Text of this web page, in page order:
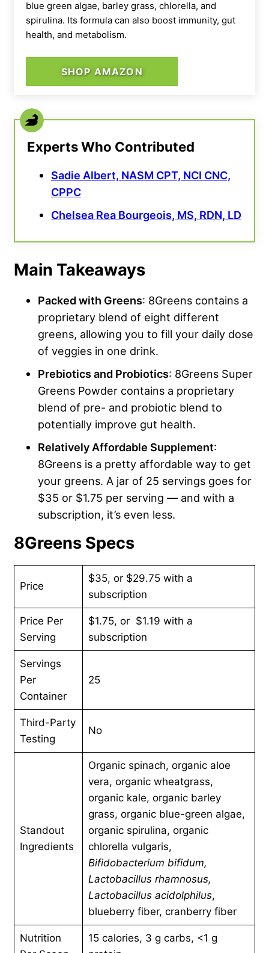
blue green algae, barley grass, chlorella, and
spirulina. Its formula can also boost immunity, gut
health, and metabolism.
SHOP AMAZON
Experts Who Contributed
Sadie Albert, NASM CPT, NCI CNC,
CPPC
Chelsea Rea Bourgeois, MS, RDN, LD
Main Takeaways
Packed with Greens: 8Greens contains a
proprietary blend of eight different
greens, allowing you to fill your daily dose
of veggies in one drink.
Prebiotics and Probiotics: 8Greens Super
Greens Powder contains a proprietary
blend of pre- and probiotic blend to
potentially improve gut health.
Relatively Affordable Supplement:
8Greens is a pretty affordable way to get
your greens. A jar of 25 servings goes for
$35 or $1.75 per serving — and with a
subscription, it’s even less.
8Greens Specs
Price
$35, or $29.75 with a
subscription
Price Per
Serving
$1.75, or $1.19 with a
subscription
Servings
Per
Container
25
Third-Party
Testing
No
Standout
Ingredients
Organic spinach, organic aloe
vera, organic wheatgrass,
organic kale, organic barley
grass, organic blue-green algae,
organic spirulina, organic
chlorella vulgaris,
Bifidobacterium bifidum,
Lactobacillus rhamnosus,
Lactobacillus acidolphilus,
blueberry fiber, cranberry fiber
Nutrition
15 calories, 3 g carbs, <1 g